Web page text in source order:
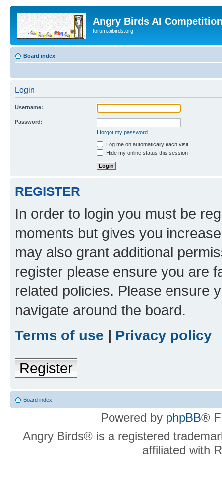
Angry Birds AI
forum.aibirds.org
Board index
Login
Username:
Password:
I forgot my password
Log me on automatically each visit
Hide my online status this session
REGISTER
In order to login you must be
moments but gives you
may also grant additional
register please ensure you are
related policies. Please ensure
navigate around the board.
Terms of use | Privacy policy
Register
Board index
Powered by phpBB®
Angry Birds® is a registered
affiliated with